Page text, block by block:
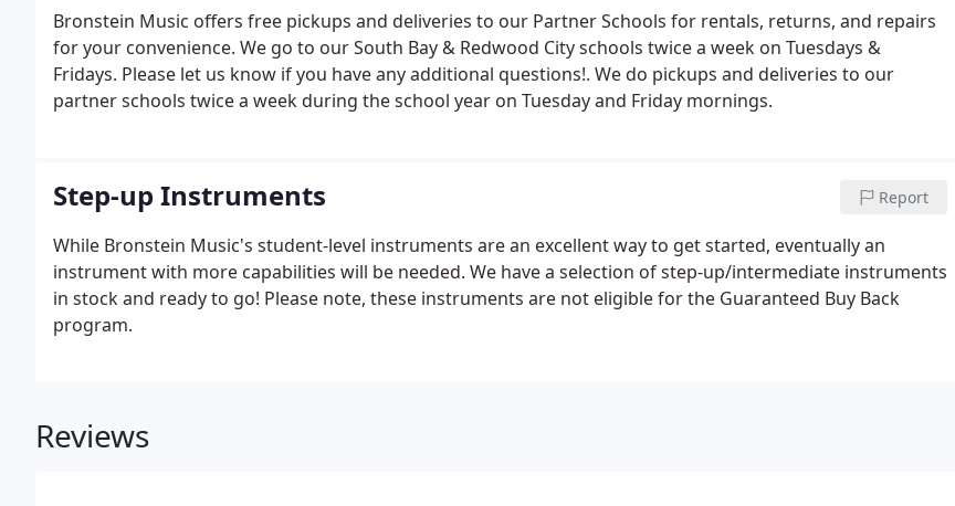
Bronstein Music offers free pickups and deliveries to our Partner Schools for rentals, returns, and repairs
for your convenience. We go to our South Bay & Redwood City schools twice a week on Tuesdays &
Fridays. Please let us know if you have any additional questions!. We do pickups and deliveries to our
partner schools twice a week during the school year on Tuesday and Friday mornings.
Step-up Instruments Report
While Bronstein Music's student-level instruments are an excellent way to get started, eventually an
instrument with more capabilities will be needed. We have a selection of step-up/intermediate instruments
in stock and ready to go! Please note, these instruments are not eligible for the Guaranteed Buy Back
program.
Reviews